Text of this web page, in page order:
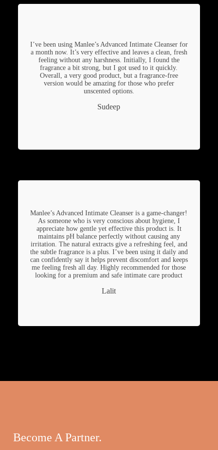
I’ve been using Manlee’s Advanced Intimate Cleanser for
a month now. It’s very effective and leaves a clean, fresh
feeling without any harshness. Initially, I found the
fragrance a bit strong, but I got used to it quickly.
Overall, a very good product, but a fragrance-free
version would be amazing for those who prefer
unscented options.
Sudeep
Manlee’s Advanced Intimate Cleanser is a game-changer!
As someone who is very conscious about hygiene, I
appreciate how gentle yet effective this product is. It
maintains pH balance perfectly without causing any
irritation. The natural extracts give a refreshing feel, and
the subtle fragrance is a plus. I’ve been using it daily and
can confidently say it helps prevent discomfort and keeps
me feeling fresh all day. Highly recommended for those
looking for a premium and safe intimate care product
Lalit
Become A Partner.